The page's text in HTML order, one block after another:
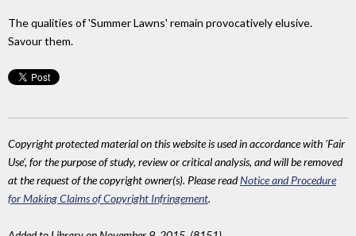
The qualities of 'Summer Lawns' remain provocatively elusive.
Savour them.
Copyright protected material on this website is used in accordance with 'Fair
Use', for the purpose of study, review or critical analysis, and will be removed
at the request of the copyright owner(s). Please readNotice and Procedure
for Making Claims of Copyright Infringement.